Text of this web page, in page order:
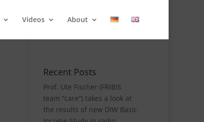
Videos About
Recent Posts
Prof. Ute Fischer (FRIBIS
team “care“) takes a look at
the results of new DIW Basic